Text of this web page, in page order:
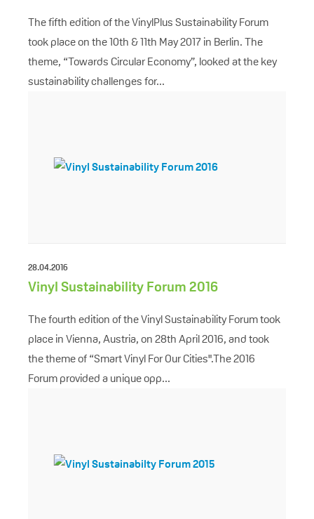
The fifth edition of the VinylPlus Sustainability Forum
took place on the 10th & 11th May 2017 in Berlin. The
theme, “Towards Circular Economy”, looked at the key
sustainability challenges for...
28.04.2016
Vinyl Sustainability Forum 2016
The fourth edition of the Vinyl Sustainability Forum took
place in Vienna, Austria, on 28th April 2016, and took
the theme of “Smart Vinyl For Our Cities".The 2016
Forum provided a unique opp...